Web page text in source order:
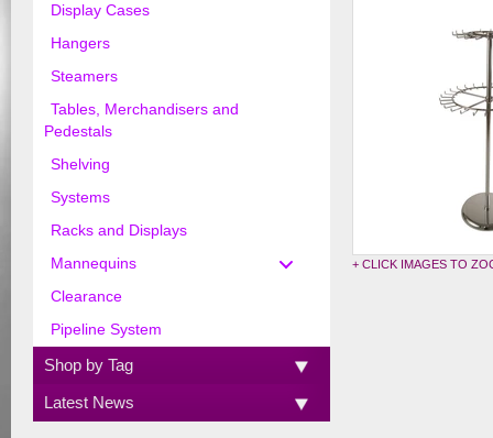
+ CLICK IMAGES TO
Display Cases
Hangers
Steamers
Tables, Merchandisers and
Pedestals
Shelving
Systems
Racks and Displays
Mannequins
Clearance
Pipeline System
Shop by Tag
Latest News